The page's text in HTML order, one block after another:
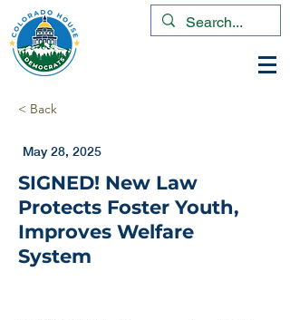
< Back
May 28, 2025
SIGNED! New Law
Protects Foster Youth,
Improves Welfare
System